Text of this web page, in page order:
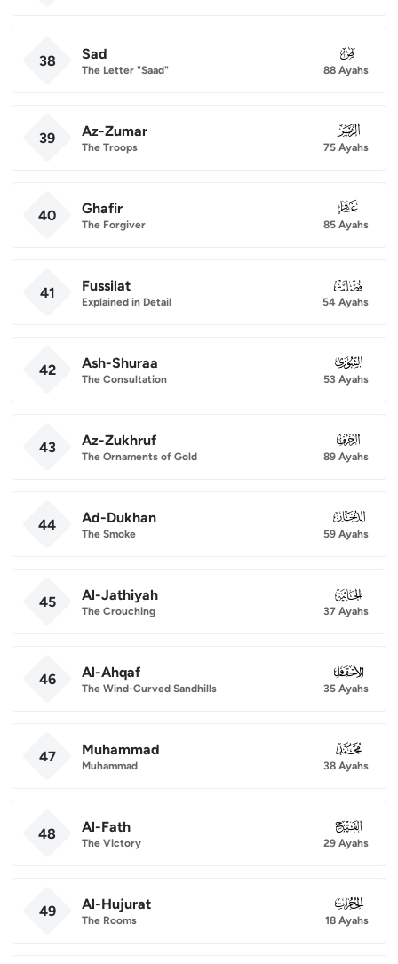
38 Sad
The Letter "Saad"
038
88 Ayahs
39 Az-Zumar
The Troops
039
75 Ayahs
40 Ghafir
The Forgiver
040
85 Ayahs
41 Fussilat
Explained in Detail
041
54 Ayahs
42 Ash-Shuraa
The Consultation
042
53 Ayahs
43 Az-Zukhruf
The Ornaments of Gold
043
89 Ayahs
44 Ad-Dukhan
The Smoke
044
59 Ayahs
45 Al-Jathiyah
The Crouching
045
37 Ayahs
46 Al-Ahqaf
The Wind-Curved Sandhills
046
35 Ayahs
47 Muhammad
Muhammad
047
38 Ayahs
48 Al-Fath
The Victory
048
29 Ayahs
49 Al-Hujurat
The Rooms
049
18 Ayahs